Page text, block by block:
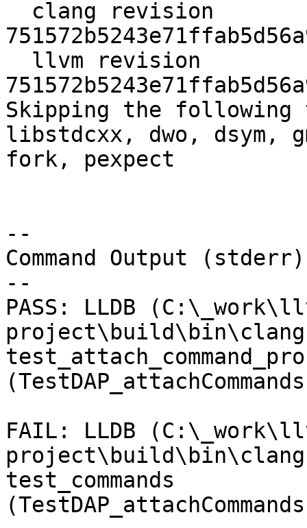
Skipping the
libstdcxx, dwo, dsym,
fork, pexpect
--
Command Output
--
PASS: LLDB
FAIL: LLDB
test_commands